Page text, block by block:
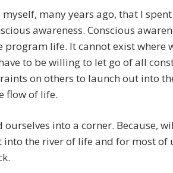
many years ago, that I
awareness. Conscious
program life. It cannot exist where
to be willing to let go of all
on others to launch out into
flow of life.
ourselves into a corner. Because,
into the river of life and for most of